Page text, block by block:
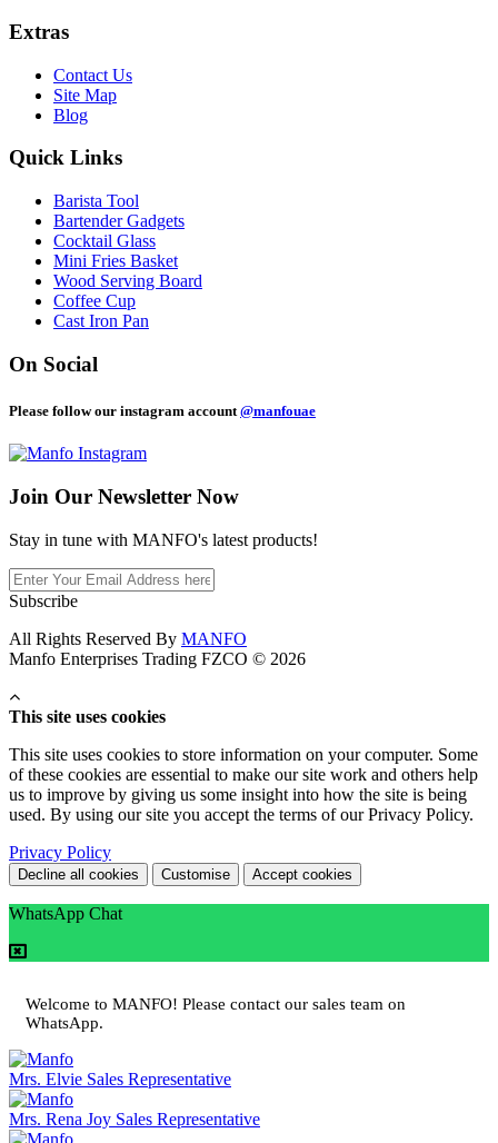
Extras
Contact Us
Site Map
Blog
Quick Links
Barista Tool
Bartender Gadgets
Cocktail Glass
Mini Fries Basket
Wood Serving Board
Coffee Cup
Cast Iron Pan
On Social
Please follow our instagram account @manfouae
Join Our Newsletter Now
Stay in tune with MANFO's latest products!
Subscribe
All Rights Reserved By MANFO
Manfo Enterprises Trading FZCO © 2026
This site uses cookies
This site uses cookies to store information on your computer. Some
of these cookies are essential to make our site work and others help
us to improve by giving us some insight into how the site is being
used. By using our site you accept the terms of our Privacy Policy.
Privacy Policy
Decline all cookies Customise Accept cookies
WhatsApp Chat
Welcome to MANFO! Please contact our sales team on
WhatsApp.
Mrs. Elvie Sales Representative
Mrs. Rena Joy Sales Representative